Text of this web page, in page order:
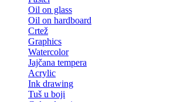
Oil on glass
Oil on hardboard
Crtež
Graphics
Watercolor
Jajčana tempera
Acrylic
Ink drawing
Tuš u boji